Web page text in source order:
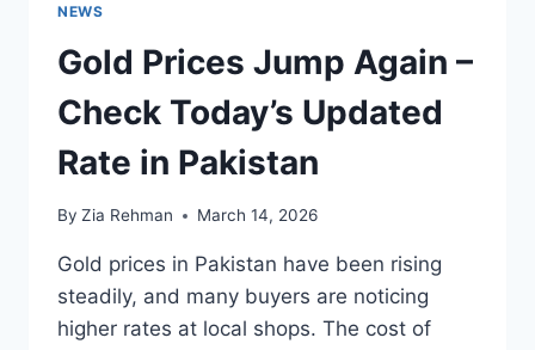
NEWS
Gold Prices Jump Again –
Check Today’s Updated
Rate in Pakistan
By Zia Rehman March 14, 2026
Gold prices in Pakistan have been rising
steadily, and many buyers are noticing
higher rates at local shops. The cost of